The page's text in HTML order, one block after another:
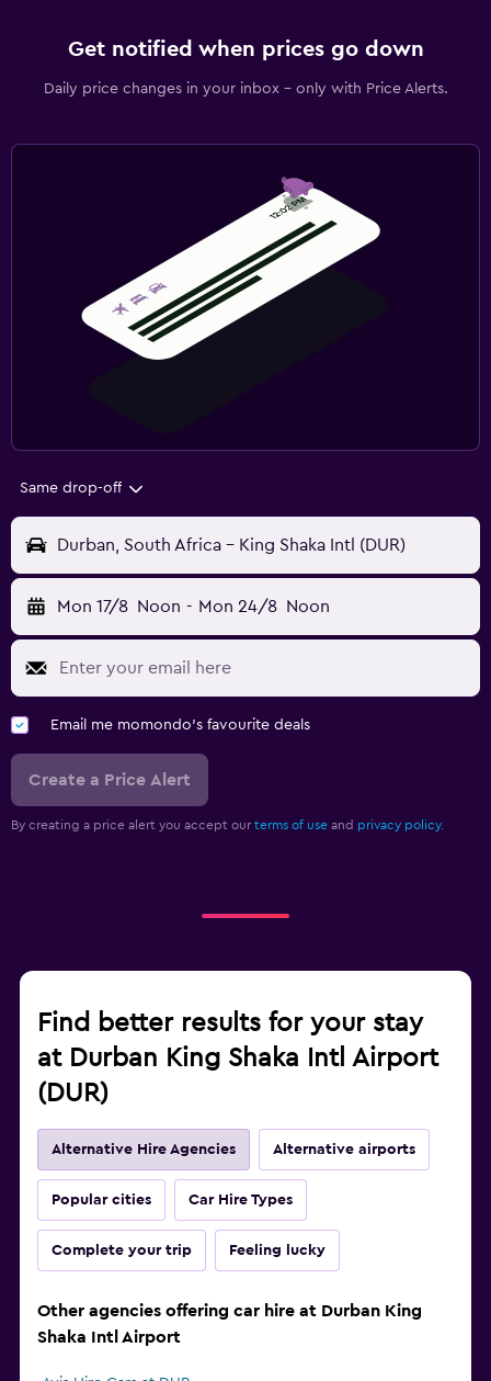
Get notified when prices go down
Daily price changes in your inbox - only with Price Alerts.
Same drop-off
Durban, South Africa - King Shaka Intl (DUR)
Mon 17/8 Noon - Mon 24/8 Noon
Email me momondo's favourite deals
Create a Price Alert
By creating a price alert you accept our terms of use and privacy policy.
Find better results for your stay
at Durban King Shaka Intl Airport
(DUR)
Alternative Hire Agencies Alternative airports
Popular cities Car Hire Types
Complete your trip Feeling lucky
Other agencies offering car hire at Durban King
Shaka Intl Airport